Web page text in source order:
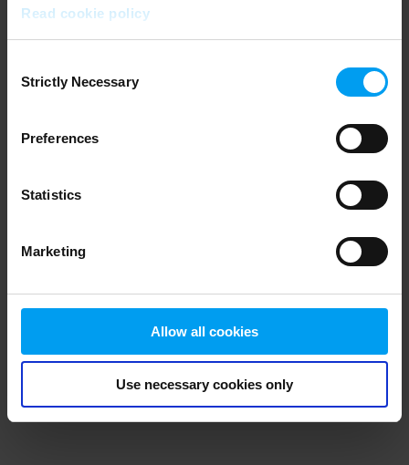
Read cookie policy
Selection
Strictly Necessary
Preferences
Statistics
Marketing
Allow all cookies
Use necessary cookies only
Application error: a client-side exception has occurred (see the